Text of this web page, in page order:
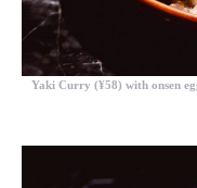
Yaki Curry (¥58) with onsen